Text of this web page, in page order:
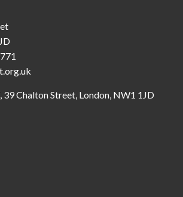
Chalton Street, London, NW1 1JD